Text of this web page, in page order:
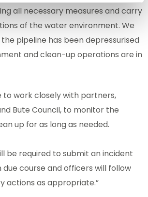
all necessary measures and carry
of the water environment. We
pipeline has been depressurised
and clean-up operations are in
to work closely with partners,
Bute Council, to monitor the
up for as long as needed.
be required to submit an incident
due course and officers will follow
actions as appropriate.”